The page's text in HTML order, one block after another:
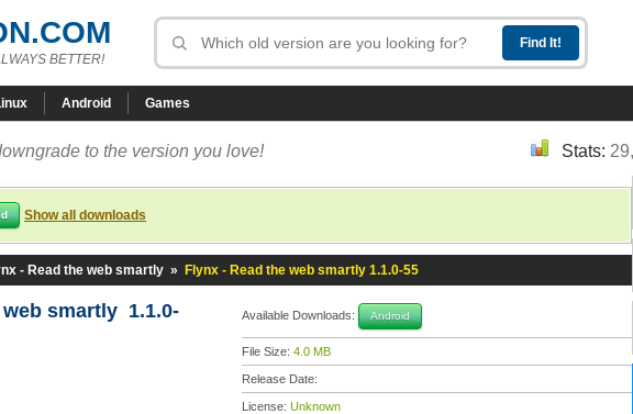
BETTER!
Android Games
to the version you love! Stats:
Show all downloads
- Read the web smartly » Flynx - Read the web smartly 1.1.0-55
smartly 1.1.0-
Available Downloads: Android
File Size: 4.0 MB
Release Date:
License: Unknown